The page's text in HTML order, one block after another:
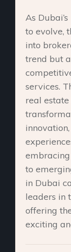
As Dubai’s
to evolve,
into
trend but
services.
real
to
in Dubai
leaders in
offering
exciting